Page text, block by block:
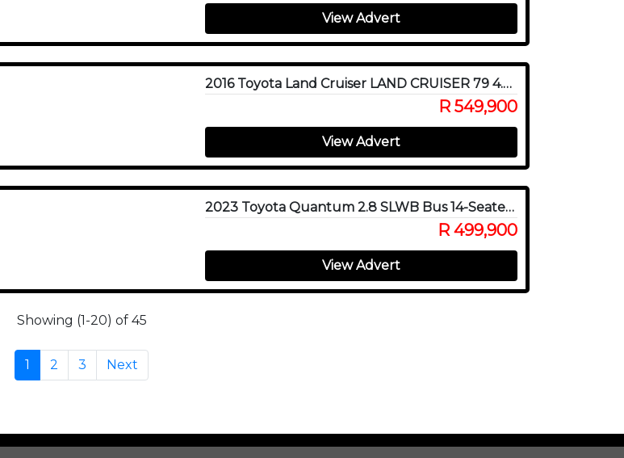
View Advert
2016 Toyota Land Cruiser LAND CRUISER 79 4.0P P/U S/C
R 549,900
View Advert
2023 Toyota Quantum 2.8 SLWB Bus 14-Seater GL Auto
R 499,900
View Advert
Showing (1-20) of 45
1 2 3 Next